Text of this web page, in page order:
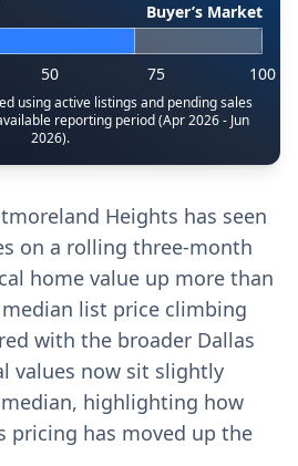
Buyer’s Market
50 75 100
using active listings and pending sales
reporting period (Apr 2026 - Jun
2026).
Heights has seen
on a rolling three-month
home value up more than
list price climbing
with the broader Dallas
values now sit slightly
highlighting how
pricing has moved up the